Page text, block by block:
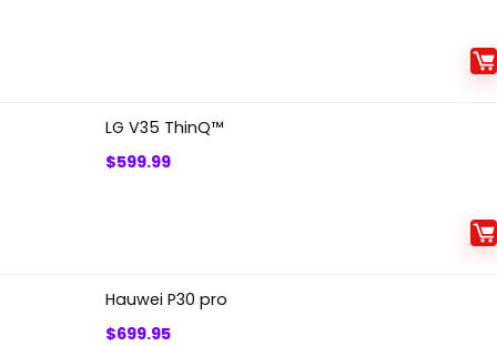
LG V35 ThinQ™
$599.99
Hauwei P30 pro
$699.95